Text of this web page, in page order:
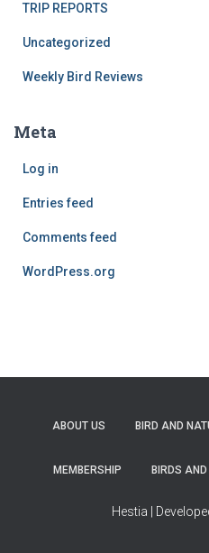
TRIP REPORTS
Uncategorized
Weekly Bird Reviews
Meta
Log in
Entries feed
Comments feed
WordPress.org
ABOUT US BIRD AND
MEMBERSHIP BIRDS
Hestia |